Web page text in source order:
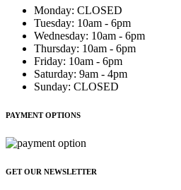
Monday: CLOSED
Tuesday: 10am - 6pm
Wednesday: 10am - 6pm
Thursday: 10am - 6pm
Friday: 10am - 6pm
Saturday: 9am - 4pm
Sunday: CLOSED
PAYMENT OPTIONS
GET OUR NEWSLETTER